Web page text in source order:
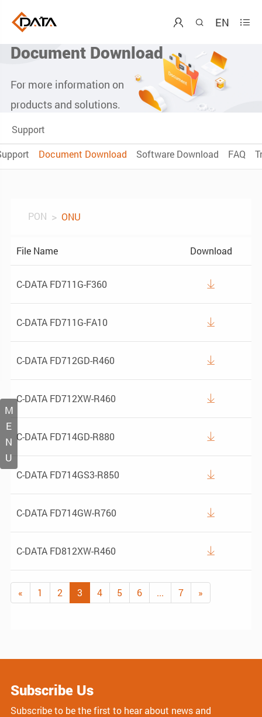
  EN 
Document Download
For more information on
products and solutions.
Support
Document Download Software Download FAQ
PON ONU
File Name Download
C-DATA FD711G-F360 
C-DATA FD711G-FA10 
C-DATA FD712GD-R460 
C-DATA FD712XW-R460 
C-DATA FD714GD-R880 
C-DATA FD714GS3-R850 
C-DATA FD714GW-R760 
C-DATA FD812XW-R460 
« 1 2 3 4 5 6 ... 7 »
Subscribe Us
Subscribe to be the first to hear about news and
M
E
N
U